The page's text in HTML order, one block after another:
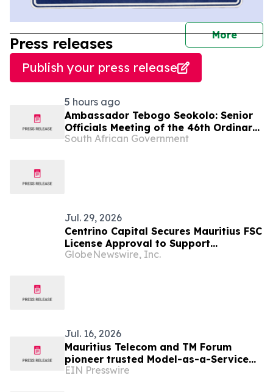
More
Press releases
Publish your press release
5 hours ago
Ambassador Tebogo Seokolo: Senior
Officials Meeting of the 46th Ordinary
Summit of SADC Heads of State and
South African Government
Jul. 29, 2026
Centrino Capital Secures Mauritius FSC
License Approval to Support
Regulated Global Expansion
GlobeNewswire, Inc.
Jul. 16, 2026
Mauritius Telecom and TM Forum
pioneer trusted Model-as-a-Service
for the AI-native telco
EIN Presswire